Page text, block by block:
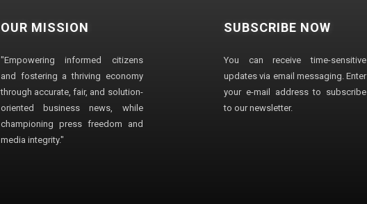
OUR MISSION
"Empowering informed citizens
and fostering a thriving economy
through accurate, fair, and solution-
oriented business news, while
championing press freedom and
media integrity."
SUBSCRIBE NOW
You can receive time-sensitive
updates via email messaging. Enter
your e-mail address to subscribe
to our newsletter.